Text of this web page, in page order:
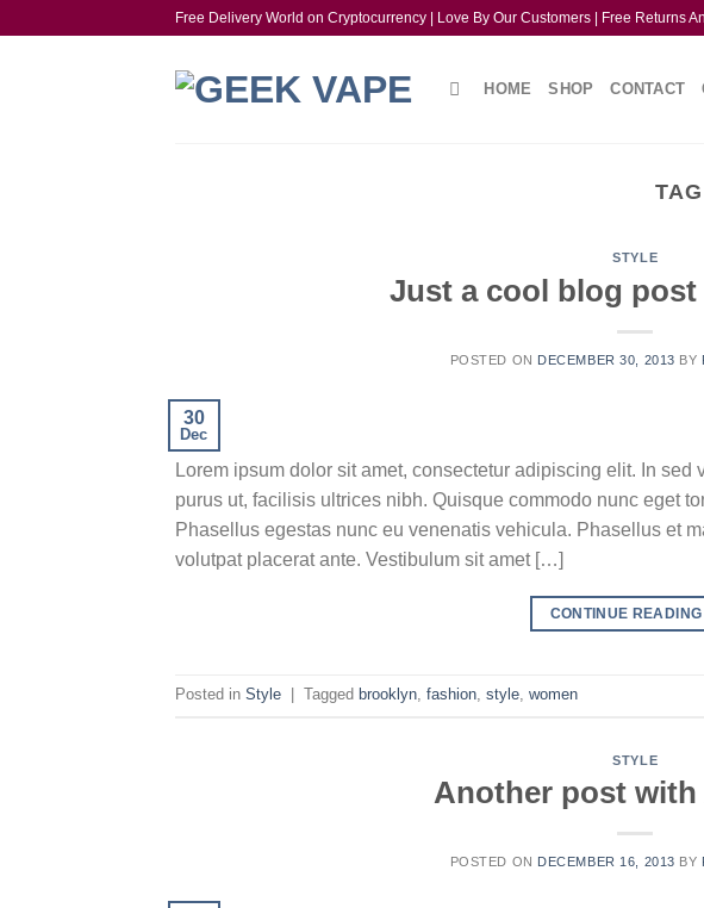
Free Delivery World on Cryptocurrency | Love By Our Customers | Free Returns
HOME SHOP CONTACT
STYLE
Just a cool blog post
POSTED ON DECEMBER 30, 2013 BY
30
Dec
Lorem ipsum dolor sit amet, consectetur adipiscing elit. In
purus ut, facilisis ultrices nibh. Quisque commodo nunc eget
Phasellus egestas nunc eu venenatis vehicula. Phasellus et
volutpat placerat ante. Vestibulum sit amet […]
CONTINUE READING
Posted in Style Tagged brooklyn, fashion, style, women
STYLE
Another post with
POSTED ON DECEMBER 16, 2013 BY